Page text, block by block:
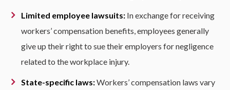
Limited employee lawsuits: In exchange for receiving
workers’ compensation benefits, employees generally
give up their right to sue their employers for negligence
related to the workplace injury.
State-specific laws:Workers’ compensation laws vary